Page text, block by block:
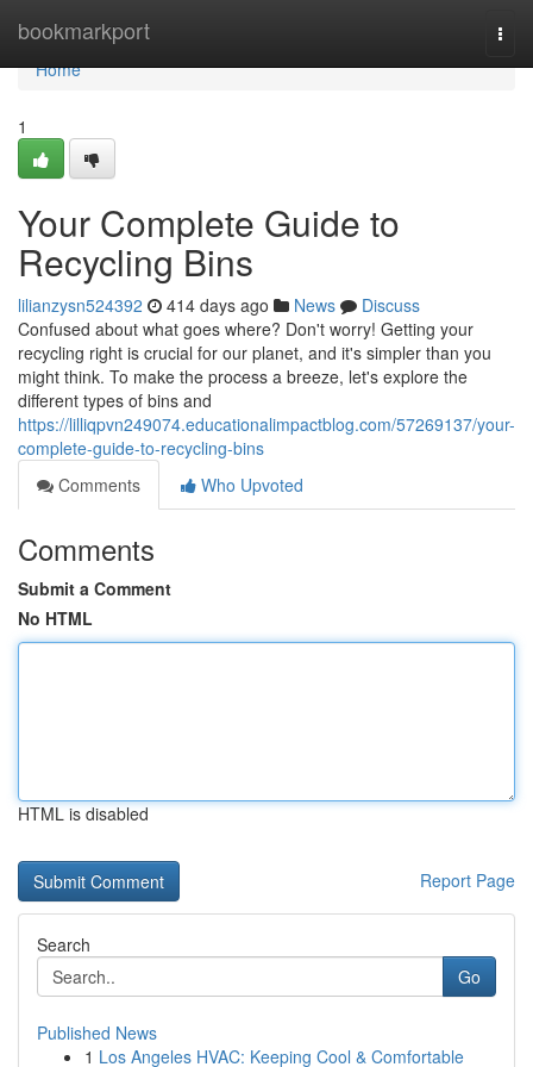
bookmarkport
Home
Home
1
Your Complete Guide to
Recycling Bins
lilianzysn524392 414 days ago News
Discuss
Confused about what goes where? Don't worry! Getting your
recycling right is crucial for our planet, and it's simpler than you
might think. To make the process a breeze, let's explore the
different types of bins and
https://lilliqpvn249074.educationalimpactblog.com/57269137/your-
complete-guide-to-recycling-bins
Comments
Who Upvoted
Comments
Submit a Comment
No HTML
HTML is disabled
Report Page
Search
Go
Published News
1 Los Angeles HVAC: Keeping Cool & Comfortable